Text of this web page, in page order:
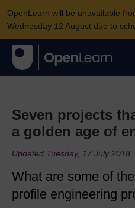
OpenLearn will be unavailable
Wednesday 12 August due to
Seven projects
a golden age of
Updated Tuesday, 17 July 2018
What are some of
profile engineering